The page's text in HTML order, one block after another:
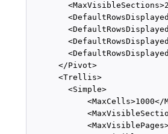
      </Pivot>
      <Trellis>
        <Simple>
<MaxCells>1000</